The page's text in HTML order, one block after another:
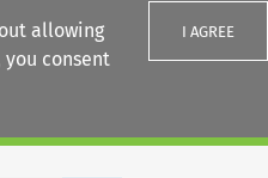
allowing
you consent
I AGREE